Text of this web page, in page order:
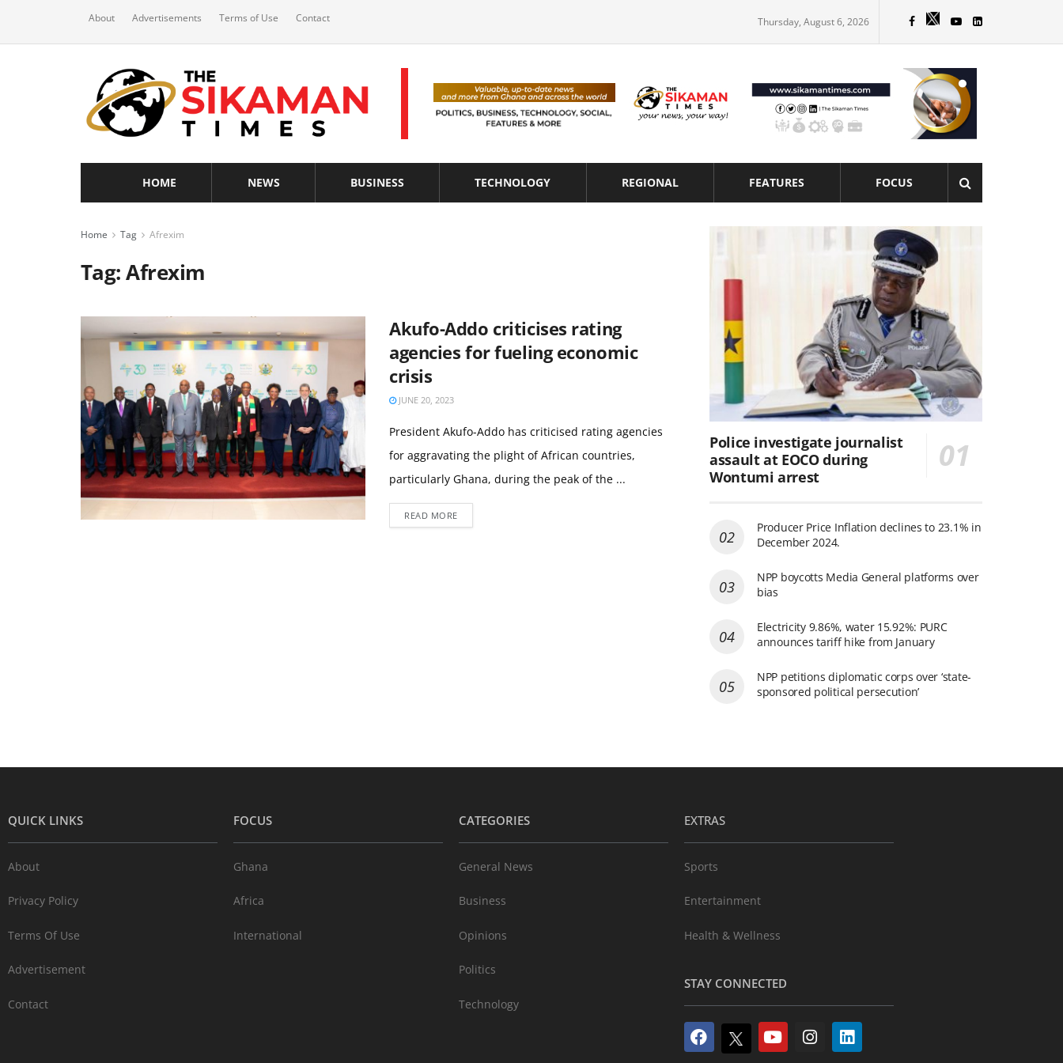
About Advertisements Terms of Use Contact Thursday, August 6, 2026
HOME NEWS BUSINESS TECHNOLOGY REGIONAL FEATURES FOCUS
Home Tag Afrexim
Tag:Afrexim
Akufo-Addo criticises rating
agencies for fueling economic
crisis
JUNE 20, 2023
President Akufo-Addo has criticised rating agencies
for aggravating the plight of African countries,
particularly Ghana, during the peak of the ...
READ MORE
Police investigate journalist
assault at EOCO during
Wontumi arrest
Producer Price Inflation declines to 23.1% in
December 2024.
NPP boycotts Media General platforms over
bias
Electricity 9.86%, water 15.92%: PURC
announces tariff hike from January
NPP petitions diplomatic corps over ‘state-
sponsored political persecution’
QUICK LINKS
About
Privacy Policy
Terms Of Use
Advertisement
Contact
FOCUS
Ghana
Africa
International
CATEGORIES
General News
Business
Opinions
Politics
Technology
EXTRAS
Sports
Entertainment
Health & Wellness
STAY CONNECTED